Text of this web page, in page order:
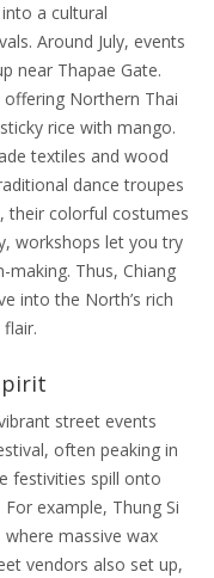
a cultural
Around July, events
near Thapae Gate.
Northern Thai
rice with mango.
textiles and wood
dance troupes
their colorful costumes
workshops let you try
making. Thus, Chiang
into the North’s rich
street events
often peaking in
festivities spill onto
example, Thung Si
massive wax
vendors also set up,